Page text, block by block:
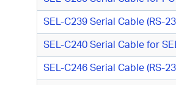
SEL-C239 Serial Cable (RS-
SEL-C240 Serial Cable for
SEL-C246 Serial Cable (RS-